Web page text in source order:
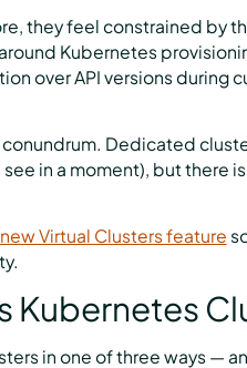
they feel constrained by
Kubernetes
over API versions during
Dedicated
in a moment), but there
new Virtual Clusters feature
Kubernetes
in one of three ways —